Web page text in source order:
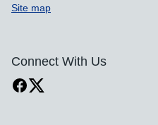
Site map
Connect With Us